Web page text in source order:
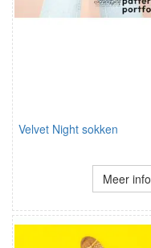
Velvet Night sokken
Meer info